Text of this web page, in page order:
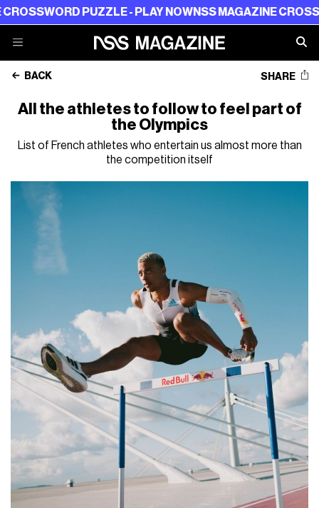
PUZZLE - PLAY NOWNSS MAGAZINE CROSSWORD
BACK SHARE
All the athletes to follow to feel part of
the Olympics
List of French athletes who entertain us almost more than
the competition itself